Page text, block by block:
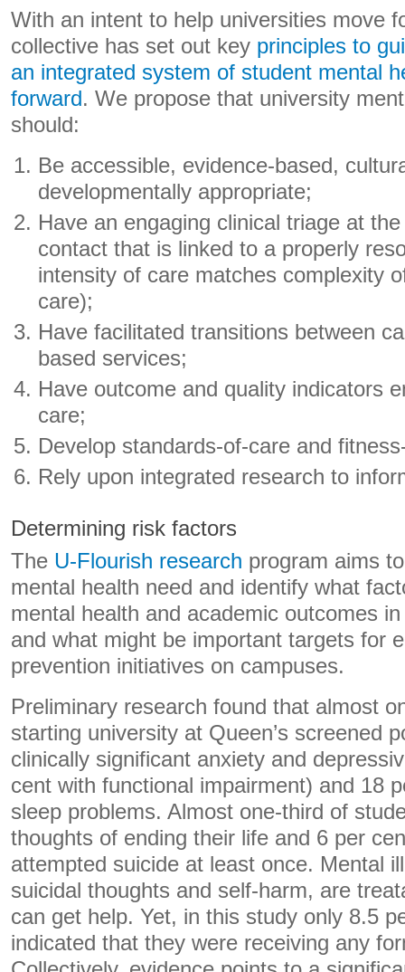
With an intent to help universities move
collective has set out key principles to
an integrated system of student mental
forward. We propose that university
should:
Be accessible, evidence-based,
developmentally appropriate;
Have an engaging clinical triage at
contact that is linked to a properly
intensity of care matches complexity
care);
Have facilitated transitions between
based services;
Have outcome and quality indicators
care;
Develop standards-of-care and
Rely upon integrated research to
Determining risk factors
The U-Flourish research program aims
mental health need and identify what
mental health and academic outcomes
and what might be important targets for
prevention initiatives on campuses.
Preliminary research found that almost
starting university at Queen’s screened
clinically significant anxiety and
cent with functional impairment) and 18
sleep problems. Almost one-third of
thoughts of ending their life and 6 per
attempted suicide at least once. Mental
suicidal thoughts and self-harm, are
can get help. Yet, in this study only 8.5
indicated that they were receiving any